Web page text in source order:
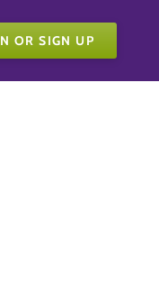
OR SIGN UP